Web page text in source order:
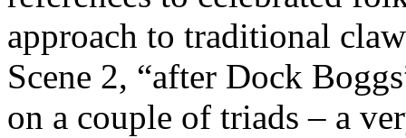
approach to traditional
Scene 2, “after Dock
on a couple of triads – a